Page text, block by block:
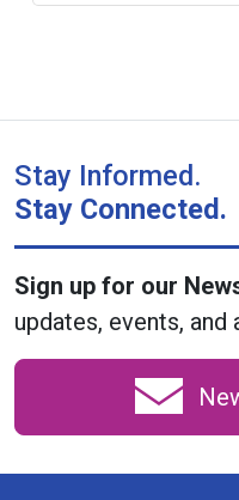
Stay Informed.
Stay Connected.
Sign up for our
updates, events,